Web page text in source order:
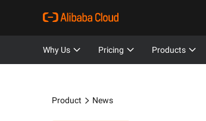
Why Us Pricing Products
Product News